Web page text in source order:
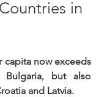
in
capita now exceeds
but also
and Latvia.